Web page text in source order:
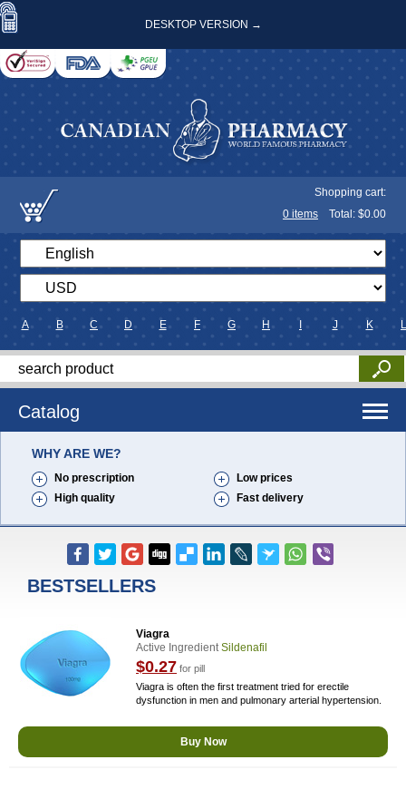
DESKTOP VERSION →
Shopping cart:
0 items Total: $0.00
A B C D E F G H J K L
Catalog
WHY ARE WE?
No prescription
Low prices
High quality
Fast delivery
BESTSELLERS
Viagra
Active IngredientSildenafil
$0.27 for pill
Viagra is often the first treatment tried for erectile
dysfunction in men and pulmonary arterial hypertension.
Buy Now